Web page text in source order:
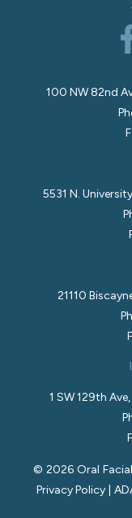
100 NW 82nd
5531 N.
21110
1 SW 129th
© 2026Oral
Privacy Policy|